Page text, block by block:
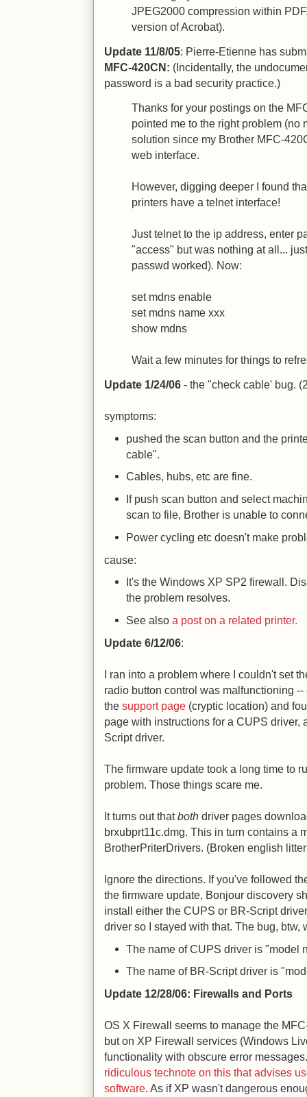
JPEG2000 compression within
version of Acrobat).
Update 11/8/05: Pierre-Etienne has
MFC-420CN: (Incidentally, the
password is a bad security practice.)
Thanks for your postings on the
pointed me to the right problem (no
solution since my Brother MFC-
web interface.
However, digging deeper I found
printers have a telnet interface!
Just telnet to the ip address, enter
"access" but was nothing at all...
passwd worked). Now:
set mdns enable
set mdns name xxx
show mdns
Wait a few minutes for things to
Update 1/24/06 - the "check cable' bug.
symptoms:
pushed the scan button and the
cable".
Cables, hubs, etc are fine.
If push scan button and select
scan to file, Brother is unable to
Power cycling etc doesn't make
cause:
It's the Windows XP SP2 firewall.
the problem resolves.
See alsoa post on a related printer.
Update 6/12/06:
I ran into a problem where I couldn't set
radio button control was malfunctioning
the support page (cryptic location) and
page with instructions for a CUPS driver,
Script driver.
The firmware update took a long time to
problem. Those things scare me.
It turns out thatboth driver pages
brxubprt11c.dmg. This in turn contains a
BrotherPriterDrivers. (Broken english
Ignore the directions. If you've followed
the firmware update, Bonjour discovery
install either the CUPS or BR-Script
driver so I stayed with that. The bug, btw,
The name of CUPS driver is "model
The name of BR-Script driver is
Update 12/28/06: Firewalls and Ports
OS X Firewall seems to manage the
but on XP Firewall services (Windows
functionality with obscure error
ridiculous technote on this that advises
software. As if XP wasn't dangerous